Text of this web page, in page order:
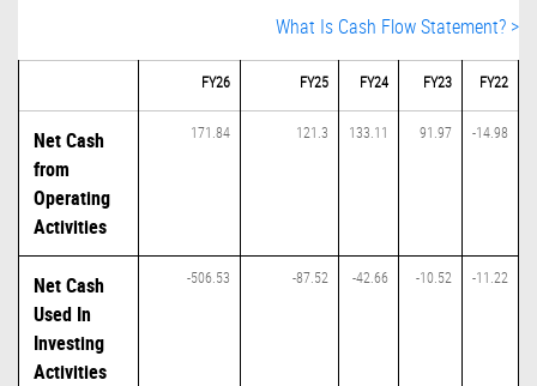
What Is Cash Flow Statement? >
FY26 FY25 FY24 FY23 FY22
Net Cash
from
Operating
Activities
171.84 121.3 133.11 91.97 -14.98
Net Cash
Used In
Investing
Activities
-506.53 -87.52 -42.66 -10.52 -11.22